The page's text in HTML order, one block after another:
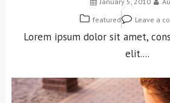
featured
Leave a
Lorem ipsum dolor sit amet,
elit....